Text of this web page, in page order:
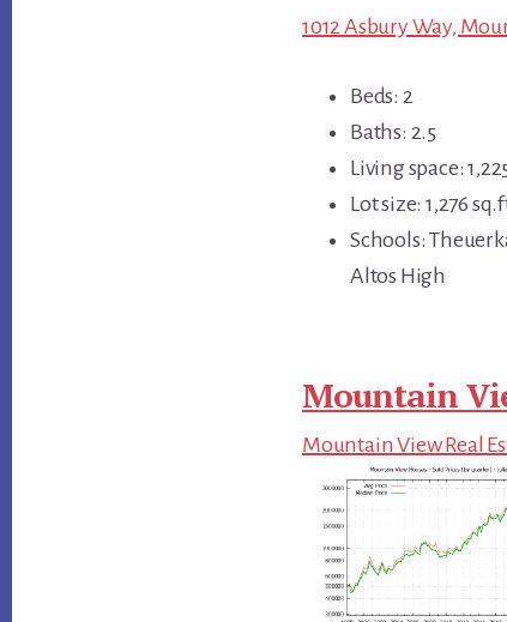
1012 Asbury Way,
Beds: 2
Baths: 2.5
Living space:
Lot size: 1,276
Schools:
Altos High
Mountain
Mountain View Real